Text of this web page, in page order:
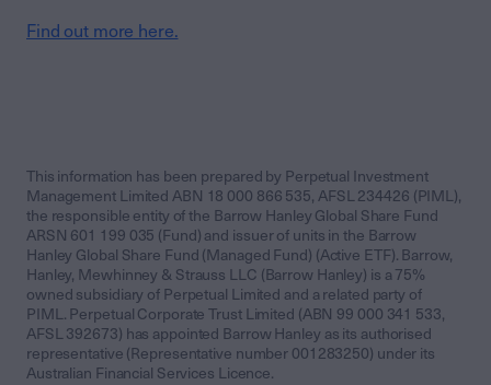
Find out more here.
This information has been prepared by Perpetual Investment
Management Limited ABN 18 000 866 535, AFSL 234426 (PIML),
the responsible entity of the Barrow Hanley Global Share Fund
ARSN 601 199 035 (Fund) and issuer of units in the Barrow
Hanley Global Share Fund (Managed Fund) (Active ETF). Barrow,
Hanley, Mewhinney & Strauss LLC (Barrow Hanley) is a 75%
owned subsidiary of Perpetual Limited and a related party of
PIML. Perpetual Corporate Trust Limited (ABN 99 000 341 533,
AFSL 392673) has appointed Barrow Hanley as its authorised
representative (Representative number 001283250) under its
Australian Financial Services Licence.